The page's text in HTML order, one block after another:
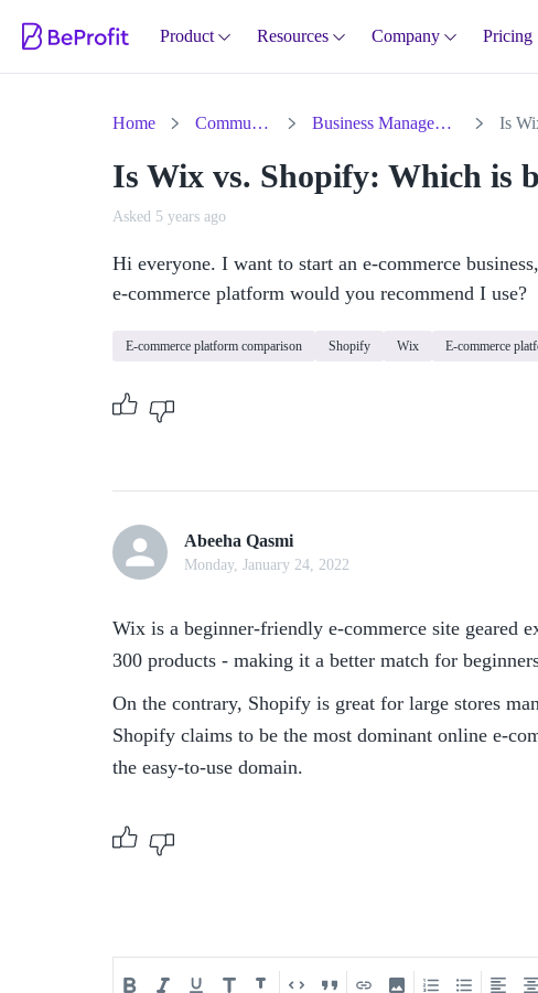
Product Resources Company Pricing
Home Community Business Management
Is Wix vs. Shopify: Which is
Asked 5 years ago
Hi everyone. I want to start an e-commerce
e-commerce platform would you recommend I use?
E-commerce platform comparison Shopify Wix E-commerce
Abeeha Qasmi
Monday, January 24, 2022
Wix is a beginner-friendly e-commerce site geared
300 products - making it a better match for
On the contrary, Shopify is great for large stores
Shopify claims to be the most dominant online e-
the easy-to-use domain.